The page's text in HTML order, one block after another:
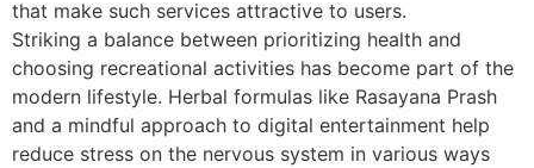
that make such services attractive to users.
Striking a balance between prioritizing health and
choosing recreational activities has become part of the
modern lifestyle. Herbal formulas like Rasayana Prash
and a mindful approach to digital entertainment help
reduce stress on the nervous system in various ways